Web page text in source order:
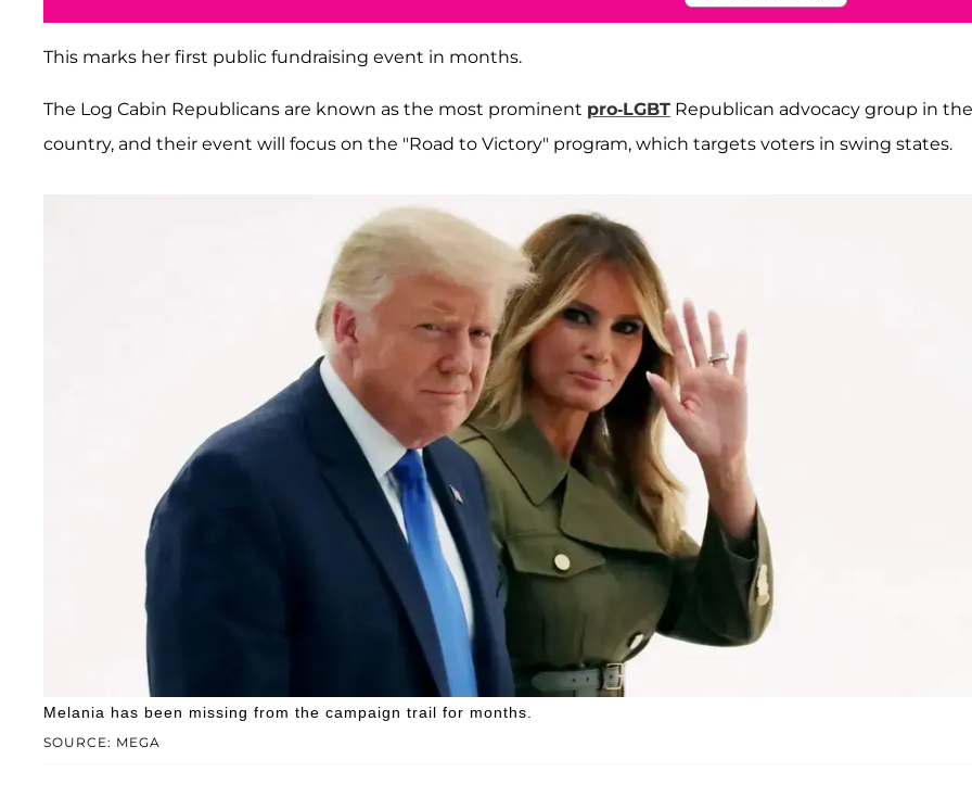
This marks her first public fundraising event in months.
The Log Cabin Republicans are known as the most prominent pro-LGBT Republican advocacy group in the
country, and their event will focus on the "Road to Victory" program, which targets voters in swing states.
SOURCE: MEGA
Melania has been missing from the campaign trail for months.